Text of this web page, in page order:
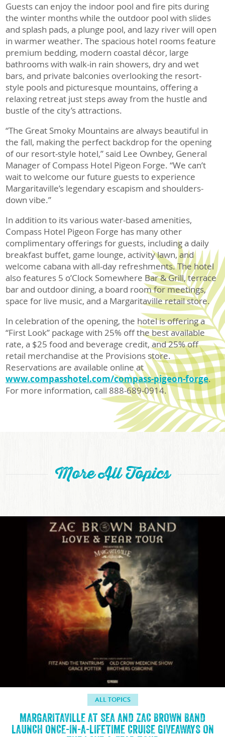
Guests can enjoy the indoor pool and fire pits during
the winter months while the outdoor pool with slides
and splash pads, a plunge pool, and lazy river will open
in warmer weather. The spacious hotel rooms feature
premium bedding, modern coastal décor, large
bathrooms with walk-in rain showers, dry and wet
bars, and private balconies overlooking the resort-
style pools and picturesque mountains, offering a
relaxing retreat just steps away from the hustle and
bustle of the city’s attractions.
“The Great Smoky Mountains are always beautiful in
the fall, making the perfect backdrop for the opening
of our resort-style hotel,” said Lee Ownbey, General
Manager of Compass Hotel Pigeon Forge. “We can’t
wait to welcome our future guests to experience
Margaritaville’s legendary escapism and shoulders-
down vibe.”
In addition to its various water-based amenities,
Compass Hotel Pigeon Forge has many other
complimentary offerings for guests, including a daily
breakfast buffet, game lounge, activity lawn, and
welcome cabana with all-day refreshments. The hotel
also features 5 o’Clock Somewhere Bar & Grill, terrace
bar and outdoor dining, a board room for meetings,
space for live music, and a Margaritaville retail store.
In celebration of the opening, the hotel is offering a
“First Look” package with 25% off the best available
rate, a $25 food and beverage credit, and 25% off
retail merchandise at the Provisions store.
Reservations are available online at
www.compasshotel.com/compass-pigeon-forge.
For more information, call 888-689-0914.
More All Topics
ALL TOPICS
MARGARITAVILLE AT SEA AND ZAC BROWN BAND
LAUNCH ONCE-IN-A-LIFETIME CRUISE GIVEAWAYS ON